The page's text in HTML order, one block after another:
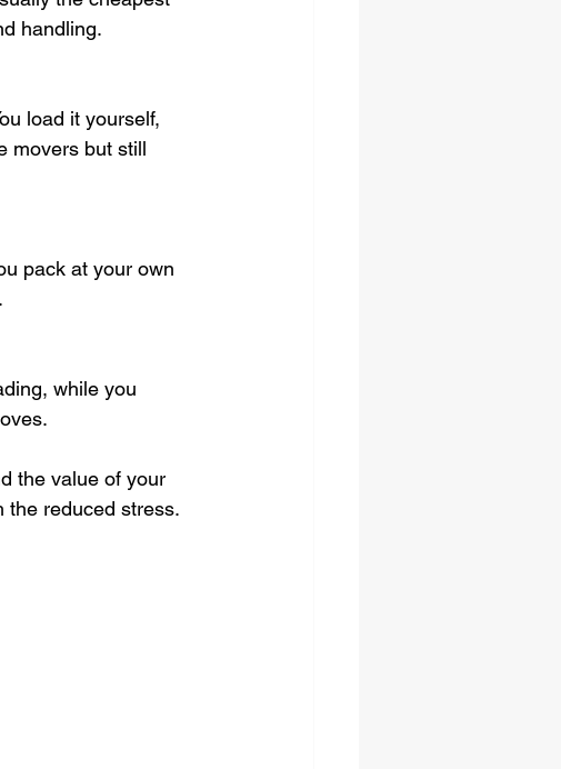
handling.
load it yourself,
movers but still
pack at your own
while you
the value of your
the reduced stress.